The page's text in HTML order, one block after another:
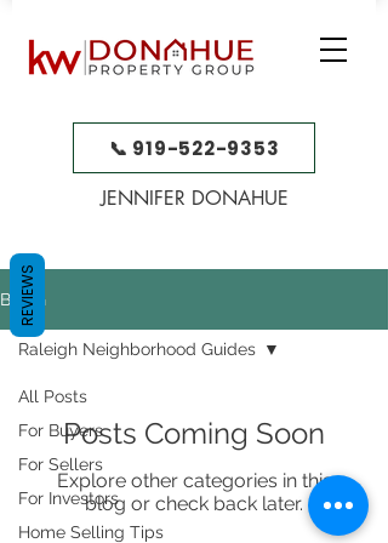
📞 919-522-9353
JENNIFER DONAHUE
BLOG
All Posts
For Buyers
For Sellers
For Investors
Home Selling Tips
Raleigh Neighborhood Guides
Posts Coming Soon
Explore other categories in this
blog or check back later.
REVIEWS